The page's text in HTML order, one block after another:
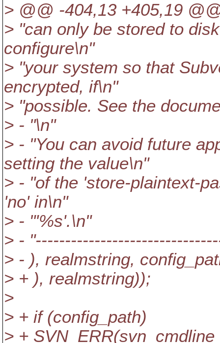
> @@ -404,13 +405,19
> "can only be stored to
configure\n"
> "your system so that
encrypted, if\n"
> "possible. See the
> - "\n"
> - "You can avoid future
setting the value\n"
> - "of the 'store-plaintext-
'no' in\n"
> - "'%s'.\n"
> -
> - ), realmstring,
> + ), realmstring));
>
> + if (config_path)
> +